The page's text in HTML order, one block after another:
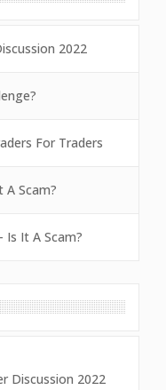
2022
For Traders
A Scam?
Is It A Scam?
Discussion 2022